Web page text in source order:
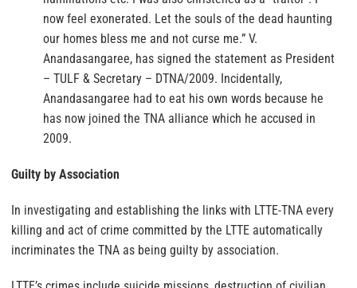
now feel exonerated. Let the souls of the dead haunting
our homes bless me and not curse me.” V.
Anandasangaree, has signed the statement as President
– TULF & Secretary – DTNA/2009. Incidentally,
Anandasangaree had to eat his own words because he
has now joined the TNA alliance which he accused in
2009.
Guilty by Association
In investigating and establishing the links with LTTE-TNA every
killing and act of crime committed by the LTTE automatically
incriminates the TNA as being guilty by association.